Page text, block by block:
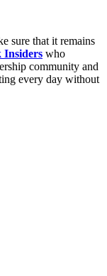
sure that it remains
Insiders who
community and
every day without